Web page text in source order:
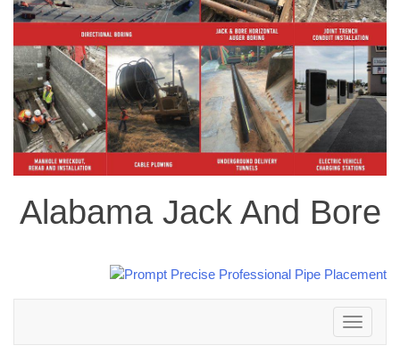
Alabama Jack And Bore
Toggle
navigation